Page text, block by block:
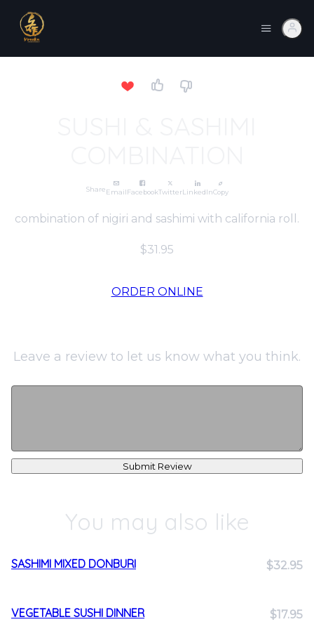
ShareEmailFacebookTwitterLinkedInCopy
combination of nigiri and sashimi with california roll.
$31.95
ORDER ONLINE
Leave a review to let us know what you think.
Submit Review
You may also like
SASHIMI MIXED DONBURI $32.95
VEGETABLE SUSHI DINNER $17.95